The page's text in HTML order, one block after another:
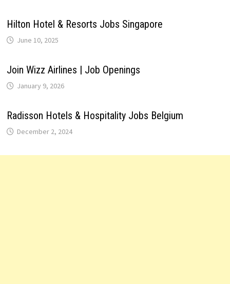
Hilton Hotel & Resorts Jobs Singapore
June 10, 2025
Join Wizz Airlines | Job Openings
January 9, 2026
Radisson Hotels & Hospitality Jobs Belgium
December 2, 2024